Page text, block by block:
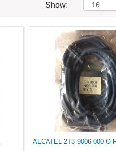
Show:
ALCATEL 2T3-9006-000 O-